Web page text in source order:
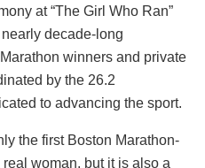
at “The Girl Who Ran”
decade-long
winners and private
by the 26.2
to advancing the sport.
the first Boston Marathon-
woman, but it is also a